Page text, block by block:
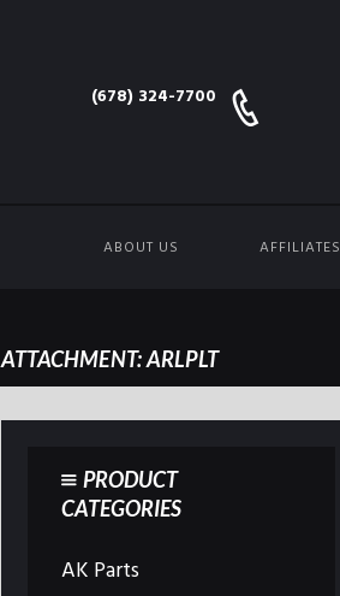
(678) 324-7700
ABOUT US AFFILIATES
ATTACHMENT: ARLPLT
PRODUCT
CATEGORIES
AK Parts